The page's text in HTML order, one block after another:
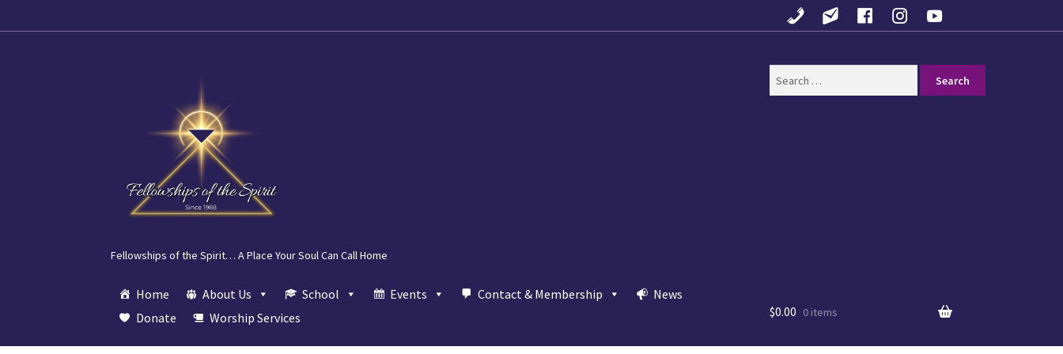
Fellowships of the Spirit… A Place Your Soul Can Call Home
Home About Us School Events Contact & Membership
News
Donate
Worship Services $0.00 0 items